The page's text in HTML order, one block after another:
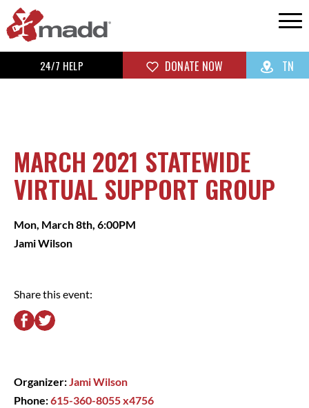
24/7 HELP DONATE NOW TN
MARCH 2021 STATEWIDE
VIRTUAL SUPPORT GROUP
Mon, March 8th, 6:00PM
Jami Wilson
Share this event:
Organizer:Jami Wilson
Phone:615-360-8055 x4756